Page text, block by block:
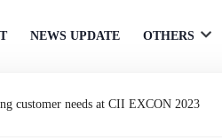
NEWS UPDATE OTHERS
customer needs at CII EXCON 2023